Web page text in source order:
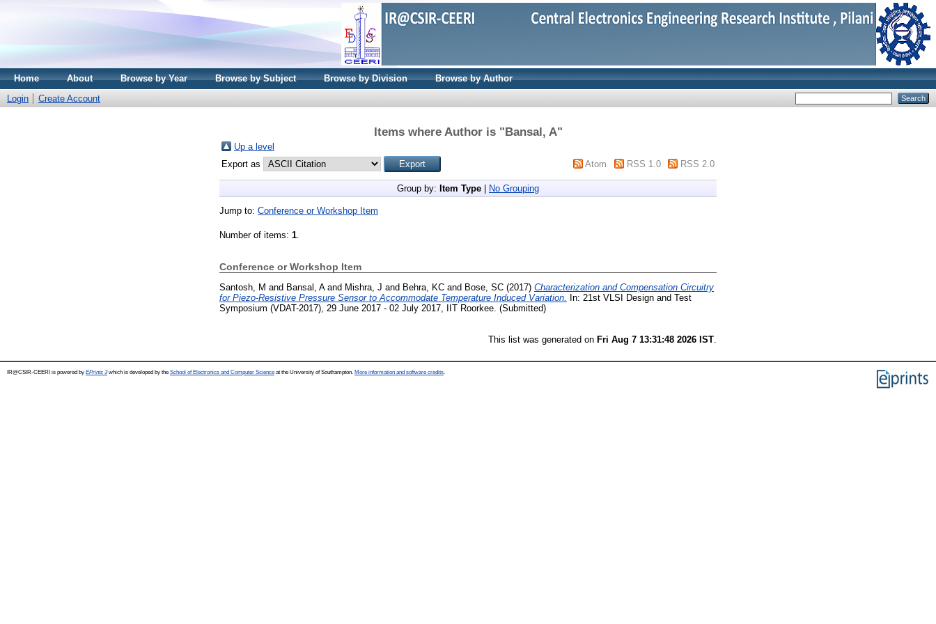
Home About Browse by Year Browse by Subject Browse by Division
Browse by Author
Login
Create Account
Items where Author is "Bansal, A"
Up a level
Export as
Atom RSS 1.0 RSS 2.0
Group by: Item Type No Grouping
Jump to: Conference or Workshop Item
Number of items: 1
Conference or Workshop Item
Santosh, M and Bansal, Aand Mishra, J and Behra, KC and Bose, SC (2017) Characterization and Compensation Circuitry
for Piezo-Resistive Pressure Sensor to Accommodate Temperature Induced Variation. In: 21st VLSI Design and Test
Symposium (VDAT-2017), 29 June 2017 - 02 July 2017, IIT Roorkee. (Submitted)
This list was generated on Fri Aug 7 13:31:48 2026 IST
IR@CSIR-CEERI is powered by EPrints 3which is developed by the School of Electronics and Computer Science at the University of Southampton. More information and software credits